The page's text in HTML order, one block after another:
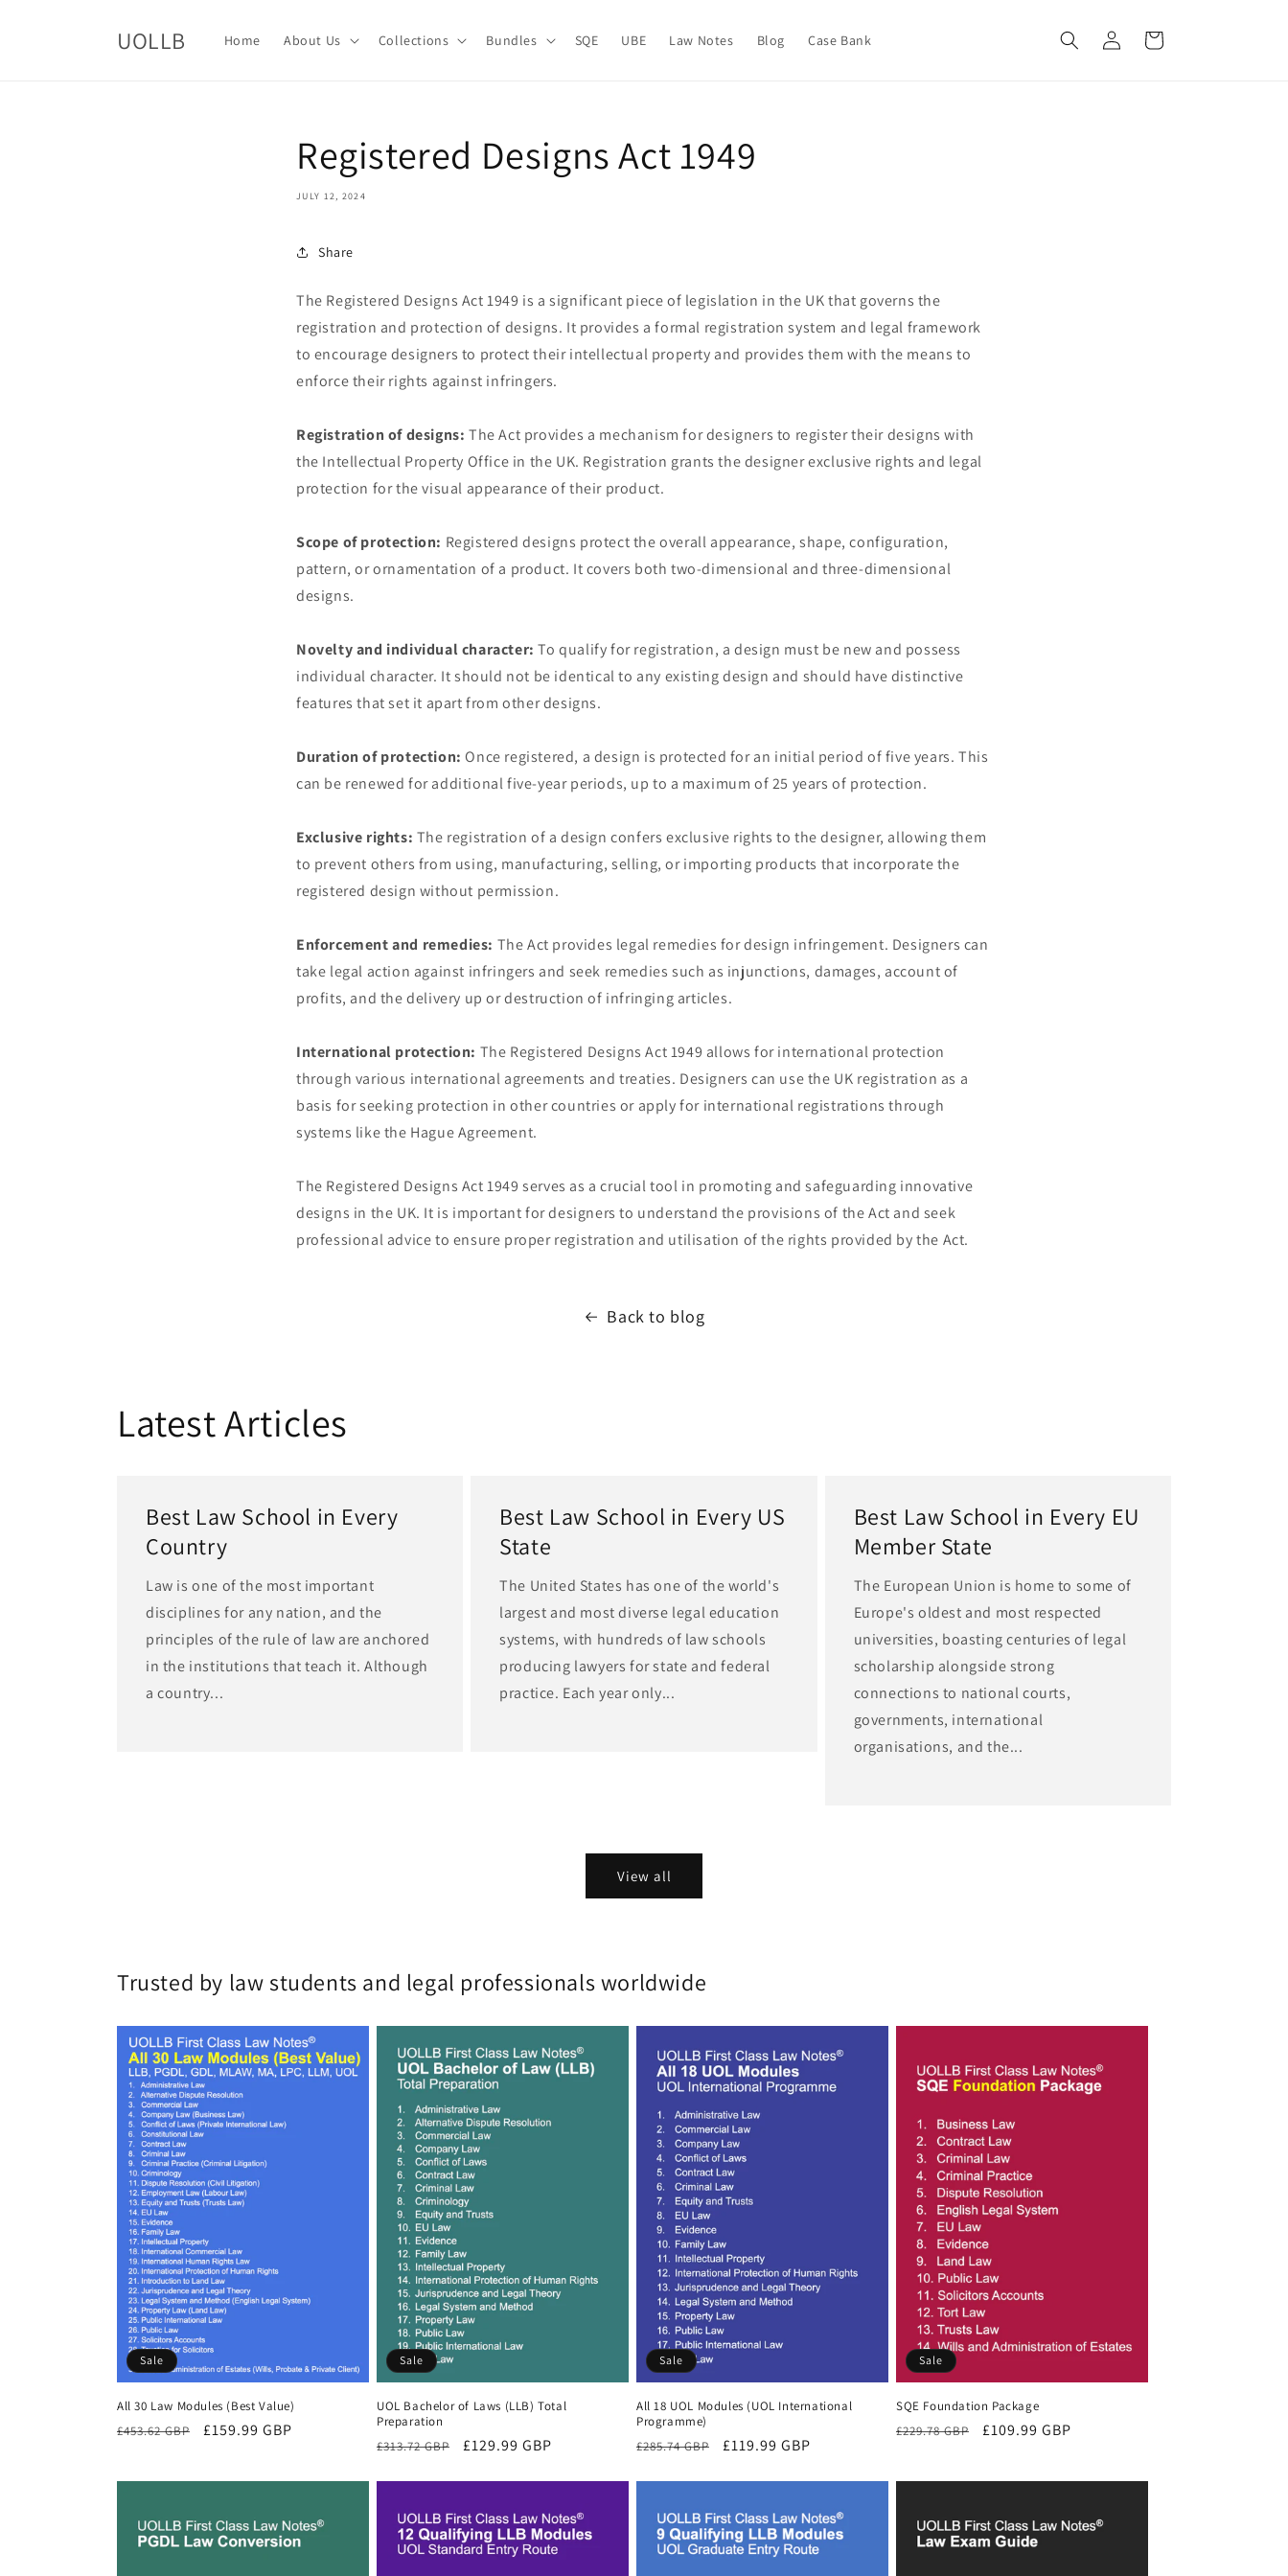
UOLLB Home About Us Collections Bundles SQE UBE Law Notes Blog Case Bank
Log
in
Cart
Registered Designs Act 1949
JULY 12, 2024
Share
The Registered Designs Act 1949 is a significant piece of legislation in the UK that governs the
registration and protection of designs. It provides a formal registration system and legal framework
to encourage designers to protect their intellectual property and provides them with the means to
enforce their rights against infringers.
Registration of designs: The Act provides a mechanism for designers to register their designs with
the Intellectual Property Office in the UK. Registration grants the designer exclusive rights and legal
protection for the visual appearance of their product.
Scope of protection: Registered designs protect the overall appearance, shape, configuration,
pattern, or ornamentation of a product. It covers both two-dimensional and three-dimensional
designs.
Novelty and individual character: To qualify for registration, a design must be new and possess
individual character. It should not be identical to any existing design and should have distinctive
features that set it apart from other designs.
Duration of protection: Once registered, a design is protected for an initial period of five years. This
can be renewed for additional five-year periods, up to a maximum of 25 years of protection.
Exclusive rights: The registration of a design confers exclusive rights to the designer, allowing them
to prevent others from using, manufacturing, selling, or importing products that incorporate the
registered design without permission.
Enforcement and remedies: The Act provides legal remedies for design infringement. Designers can
take legal action against infringers and seek remedies such as injunctions, damages, account of
profits, and the delivery up or destruction of infringing articles.
International protection: The Registered Designs Act 1949 allows for international protection
through various international agreements and treaties. Designers can use the UK registration as a
basis for seeking protection in other countries or apply for international registrations through
systems like the Hague Agreement.
The Registered Designs Act 1949 serves as a crucial tool in promoting and safeguarding innovative
designs in the UK. It is important for designers to understand the provisions of the Act and seek
professional advice to ensure proper registration and utilisation of the rights provided by the Act.
Back to blog
Latest Articles
Best Law School in Every
Country
Law is one of the most important
disciplines for any nation, and the
principles of the rule of law are anchored
in the institutions that teach it. Although
a country...
Best Law School in Every US
State
The United States has one of the world's
largest and most diverse legal education
systems, with hundreds of law schools
producing lawyers for state and federal
practice. Each year only...
Best Law School in Every EU
Member State
The European Union is home to some of
Europe's oldest and most respected
universities, boasting centuries of legal
scholarship alongside strong
connections to national courts,
governments, international
organisations, and the...
View all
Trusted by law students and legal professionals worldwide
Sale
All 30 Law Modules (Best Value)
Regular
£453.62 GBP
Sale
£159.99 GBP
Sale
UOL Bachelor of Laws (LLB) Total
Preparation
Regular
£313.72 GBP
Sale
£129.99 GBP
Sale
All 18 UOL Modules (UOL International
Programme)
Regular
£285.74 GBP
Sale
£119.99 GBP
Sale
SQE Foundation Package
Regular
£229.78 GBP
Sale
£109.99 GBP